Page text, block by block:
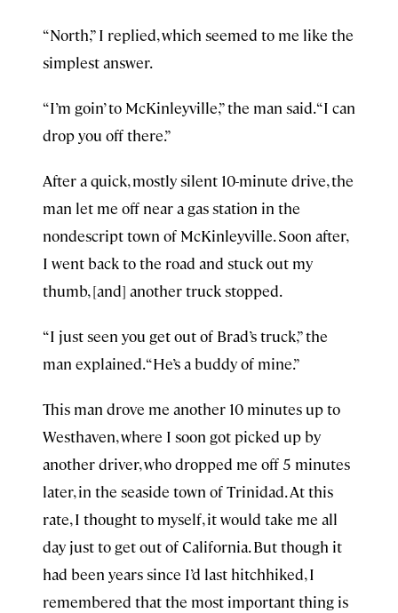
“North,” I replied, which seemed to me like the
simplest answer.
“I’m goin’ to McKinleyville,” the man said. “I can
drop you off there.”
After a quick, mostly silent 10-minute drive, the
man let me off near a gas station in the
nondescript town of McKinleyville. Soon after,
I went back to the road and stuck out my
thumb, [and] another truck stopped.
“I just seen you get out of Brad’s truck,” the
man explained. “He’s a buddy of mine.”
This man drove me another 10 minutes up to
Westhaven, where I soon got picked up by
another driver, who dropped me off 5 minutes
later, in the seaside town of Trinidad. At this
rate, I thought to myself, it would take me all
day just to get out of California. But though it
had been years since I’d last hitchhiked, I
remembered that the most important thing is